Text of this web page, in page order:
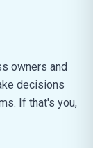
owners and
decisions
If that's you,